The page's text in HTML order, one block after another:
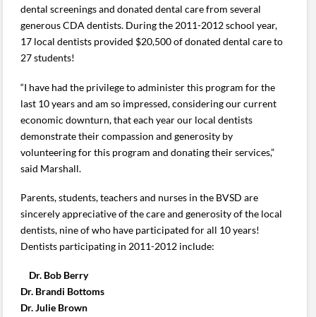
dental screenings and donated dental care from several
generous CDA dentists. During the 2011-2012 school year,
17 local dentists provided $20,500 of donated dental care to
27 students!
“I have had the privilege to administer this program for the
last 10 years and am so impressed, considering our current
economic downturn, that each year our local dentists
demonstrate their compassion and generosity by
volunteering for this program and donating their services,”
said Marshall.
Parents, students, teachers and nurses in the BVSD are
sincerely appreciative of the care and generosity of the local
dentists, nine of who have participated for all 10 years!
Dentists participating in 2011-2012 include:
Dr. Bob Berry
Dr. Brandi Bottoms
Dr. Julie Brown